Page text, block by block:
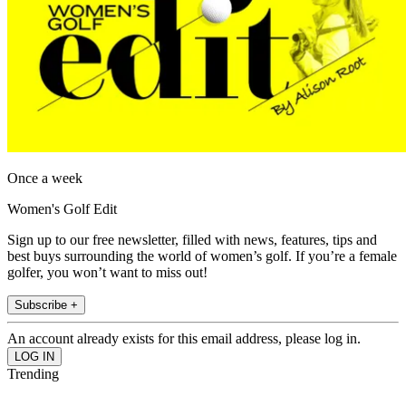
Once a week
Women's Golf Edit
Sign up to our free newsletter, filled with news, features, tips and
best buys surrounding the world of women’s golf. If you’re a female
golfer, you won’t want to miss out!
Subscribe +
An account already exists for this email address, please log in.
Trending